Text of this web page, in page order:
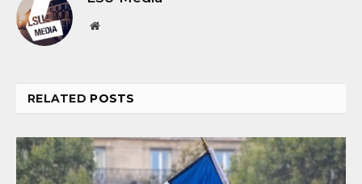
Website
RELATED POSTS